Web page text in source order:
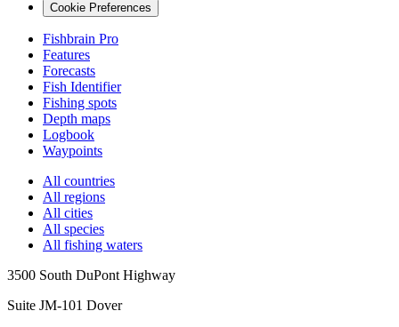
Cookie Preferences
Fishbrain Pro
Features
Forecasts
Fish Identifier
Fishing spots
Depth maps
Logbook
Waypoints
All countries
All regions
All cities
All species
All fishing waters
3500 South DuPont Highway
Suite JM-101 Dover